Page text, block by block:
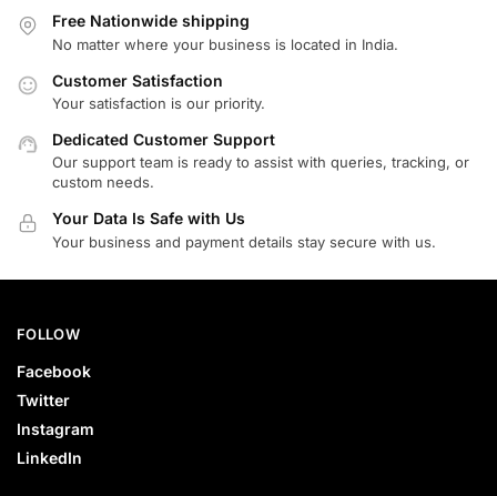
Free Nationwide shipping
No matter where your business is located in India.
Customer Satisfaction
Your satisfaction is our priority.
Dedicated Customer Support
Our support team is ready to assist with queries, tracking, or
custom needs.
Your Data Is Safe with Us
Your business and payment details stay secure with us.
FOLLOW
Facebook
Twitter
Instagram
LinkedIn